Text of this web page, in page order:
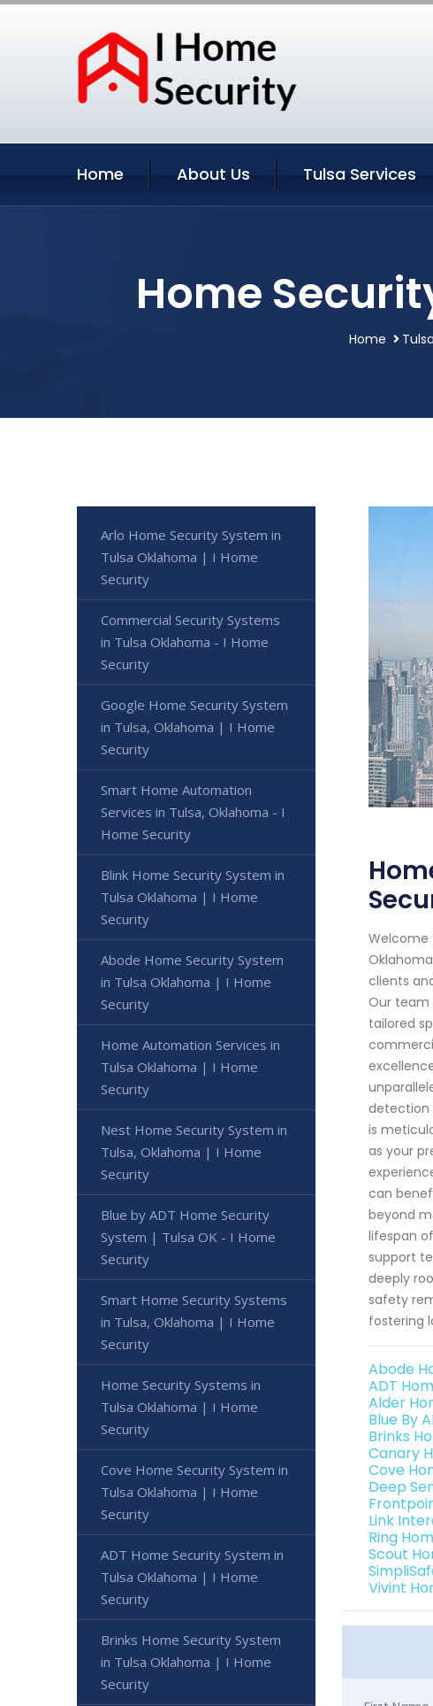
Home About Us Tulsa Services
Home
Home
Welcome
clients
Our team
tailored
detection
is
as your
can
beyond
lifespan
support
deeply
safety
fostering
Abode
ADT
Alder
Blue By
Brinks
Canary
Cove
Deep
Link
Ring
Scout
Vivint
Arlo Home Security System in
Tulsa Oklahoma | I Home
Security
Commercial Security Systems
in Tulsa Oklahoma - I Home
Security
Google Home Security System
in Tulsa, Oklahoma | I Home
Security
Smart Home Automation
Services in Tulsa, Oklahoma - I
Home Security
Blink Home Security System in
Tulsa Oklahoma | I Home
Security
Abode Home Security System
in Tulsa Oklahoma | I Home
Security
Home Automation Services in
Tulsa Oklahoma | I Home
Security
Nest Home Security System in
Tulsa, Oklahoma | I Home
Security
Blue by ADT Home Security
System | Tulsa OK - I Home
Security
Smart Home Security Systems
in Tulsa, Oklahoma | I Home
Security
Home Security Systems in
Tulsa Oklahoma | I Home
Security
Cove Home Security System in
Tulsa Oklahoma | I Home
Security
ADT Home Security System in
Tulsa Oklahoma | I Home
Security
Brinks Home Security System
in Tulsa Oklahoma | I Home
Security